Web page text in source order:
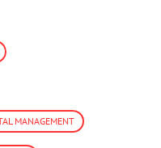
MANAGEMENT